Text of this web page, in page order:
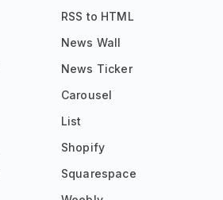
RSS to HTML
News Wall
News Ticker
Carousel
List
Shopify
Squarespace